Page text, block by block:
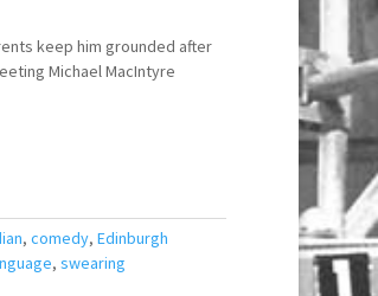
keep him grounded after
Michael MacIntyre
, comedy, Edinburgh
, swearing